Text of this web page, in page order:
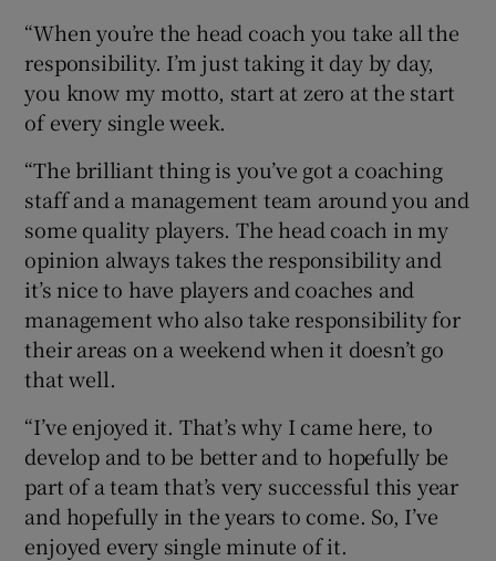
“When you’re the head coach you take all the
responsibility. I’m just taking it day by day,
you know my motto, start at zero at the start
of every single week.
“The brilliant thing is you’ve got a coaching
staff and a management team around you and
some quality players. The head coach in my
opinion always takes the responsibility and
it’s nice to have players and coaches and
management who also take responsibility for
their areas on a weekend when it doesn’t go
that well.
“I’ve enjoyed it. That’s why I came here, to
develop and to be better and to hopefully be
part of a team that’s very successful this year
and hopefully in the years to come. So, I’ve
enjoyed every single minute of it.